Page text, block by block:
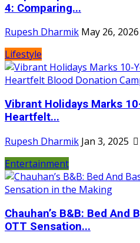
4: Comparing...
Rupesh Dharmik May 26, 2026
Lifestyle
Vibrant Holidays Marks
Heartfelt...
Rupesh Dharmik Jan 3, 2025
Entertainment
Chauhan’s B&B: Bed And
OTT Sensation...